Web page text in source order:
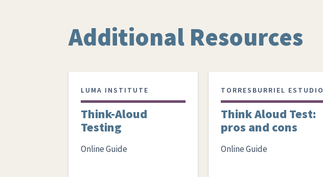
Additional Resources
LUMA INSTITUTE
Think-Aloud
Testing
Online Guide
TORRESBURRIEL ESTUDIO
Think Aloud Test:
pros and cons
Online Guide